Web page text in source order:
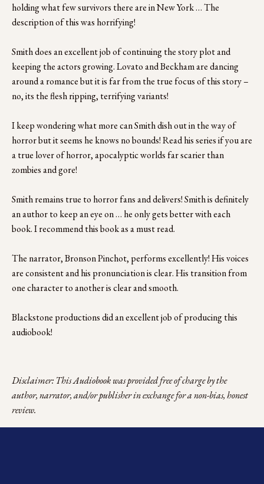
holding what few survivors there are in New York … The
description of this was horrifying!
Smith does an excellent job of continuing the story plot and
keeping the actors growing. Lovato and Beckham are dancing
around a romance but it is far from the true focus of this story –
no, its the flesh ripping, terrifying variants!
I keep wondering what more can Smith dish out in the way of
horror but it seems he knows no bounds! Read his series if you are
a true lover of horror, apocalyptic worlds far scarier than
zombies and gore!
Smith remains true to horror fans and delivers! Smith is definitely
an author to keep an eye on … he only gets better with each
book. I recommend this book as a must read.
The narrator, Bronson Pinchot, performs excellently! His voices
are consistent and his pronunciation is clear. His transition from
one character to another is clear and smooth.
Blackstone productions did an excellent job of producing this
audiobook!
Disclaimer: This Audiobook was provided free of charge by the
author, narrator, and/or publisher in exchange for a non-bias, honest
review.